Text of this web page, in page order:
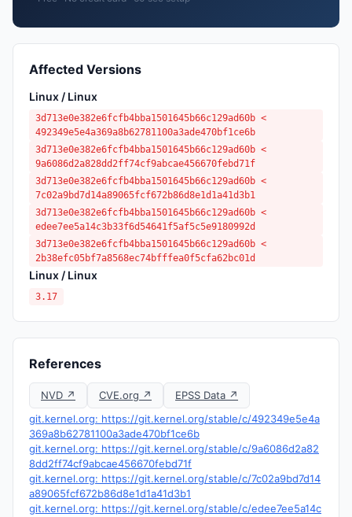
Affected Versions
Linux / Linux
3d713e0e382e6fcfb4bba1501645b66c129ad60b <
492349e5e4a369a8b62781100a3ade470bf1ce6b
3d713e0e382e6fcfb4bba1501645b66c129ad60b <
9a6086d2a828dd2ff74cf9abcae456670febd71f
3d713e0e382e6fcfb4bba1501645b66c129ad60b <
7c02a9bd7d14a89065fcf672b86d8e1d1a41d3b1
3d713e0e382e6fcfb4bba1501645b66c129ad60b <
edee7ee5a14c3b33f6d54641f5af5c5e9180992d
3d713e0e382e6fcfb4bba1501645b66c129ad60b <
2b38efc05bf7a8568ec74bfffea0f5cfa62bc01d
Linux / Linux
3.17
References
NVD ↗ CVE.org ↗
EPSS Data ↗
git.kernel.org: https://git.kernel.org/stable/c/492349e5e4a
369a8b62781100a3ade470bf1ce6b
git.kernel.org: https://git.kernel.org/stable/c/9a6086d2a82
8dd2ff74cf9abcae456670febd71f
git.kernel.org: https://git.kernel.org/stable/c/7c02a9bd7d14
a89065fcf672b86d8e1d1a41d3b1
git.kernel.org: https://git.kernel.org/stable/c/edee7ee5a14c